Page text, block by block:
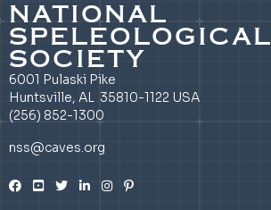
NATIONAL
SPELEOLOGICAL
SOCIETY
6001 Pulaski Pike
Huntsville, AL 35810-1122 USA
(256) 852-1300
nss@caves.org